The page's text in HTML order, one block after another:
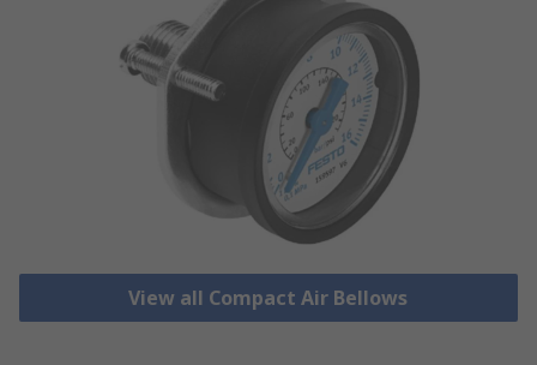
View all Compact Air Bellows